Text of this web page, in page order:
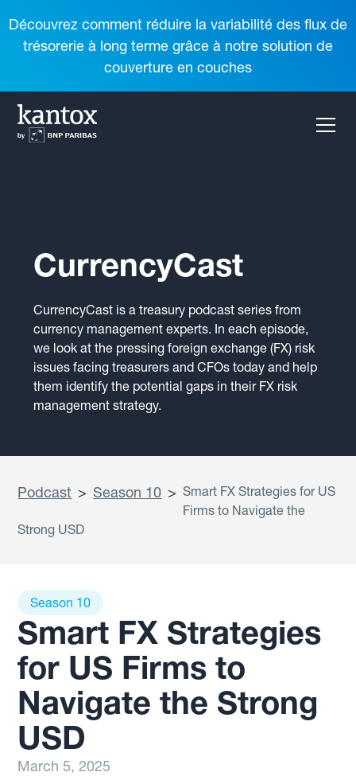
Découvrez comment réduire la variabilité des flux de
trésorerie à long terme grâce à notre solution de
couverture en couches
CurrencyCast
CurrencyCast is a treasury podcast series from
currency management experts. In each episode,
we look at the pressing foreign exchange (FX) risk
issues facing treasurers and CFOs today and help
them identify the potential gaps in their FX risk
management strategy.
Podcast > Season 10 > Smart FX Strategies for US
Firms to Navigate the
Strong USD
Season 10
Smart FX Strategies
for US Firms to
Navigate the Strong
USD
March 5, 2025